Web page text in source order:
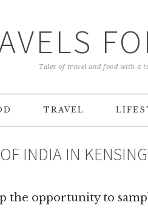
Tales of travel and food with a
TRAVEL
INDIA IN
the opportunity to